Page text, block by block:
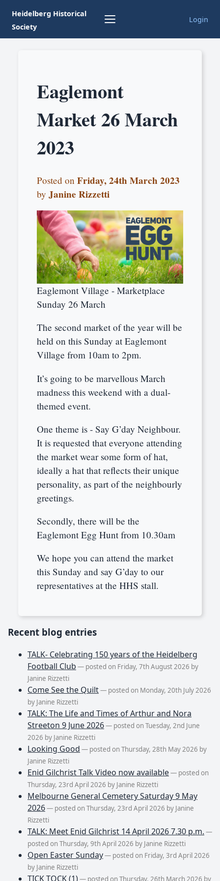
Heidelberg Historical
Society
Login
Eaglemont
Market 26 March
2023
Posted onFriday, 24th March 2023
byJanine Rizzetti
Eaglemont Village - Marketplace
Sunday 26 March
The second market of the year will be
held on this Sunday at Eaglemont
Village from 10am to 2pm.
It’s going to be marvellous March
madness this weekend with a dual-
themed event.
One theme is - Say G’day Neighbour.
It is requested that everyone attending
the market wear some form of hat,
ideally a hat that reflects their unique
personality, as part of the neighbourly
greetings.
Secondly, there will be the
Eaglemont Egg Hunt from 10.30am
We hope you can attend the market
this Sunday and say G’day to our
representatives at the HHS stall.
Recent blog entries
TALK- Celebrating 150 years of the Heidelberg
Football Club — posted on Friday, 7th August 2026 by
Janine Rizzetti
Come See the Quilt— posted on Monday, 20th July 2026
by Janine Rizzetti
TALK: The Life and Times of Arthur and Nora
Streeton 9 June 2026— posted on Tuesday, 2nd June
2026 by Janine Rizzetti
Looking Good — posted on Thursday, 28th May 2026 by
Janine Rizzetti
Enid Gilchrist Talk Video now available— posted on
Thursday, 23rd April 2026 by Janine Rizzetti
Melbourne General Cemetery Saturday 9 May
2026— posted on Thursday, 23rd April 2026 by Janine
Rizzetti
TALK: Meet Enid Gilchrist 14 April 2026 7.30 p.m. —
posted on Thursday, 9th April 2026 by Janine Rizzetti
Open Easter Sunday— posted on Friday, 3rd April 2026
by Janine Rizzetti
TICK TOCK (1)— posted on Thursday, 26th March 2026 by